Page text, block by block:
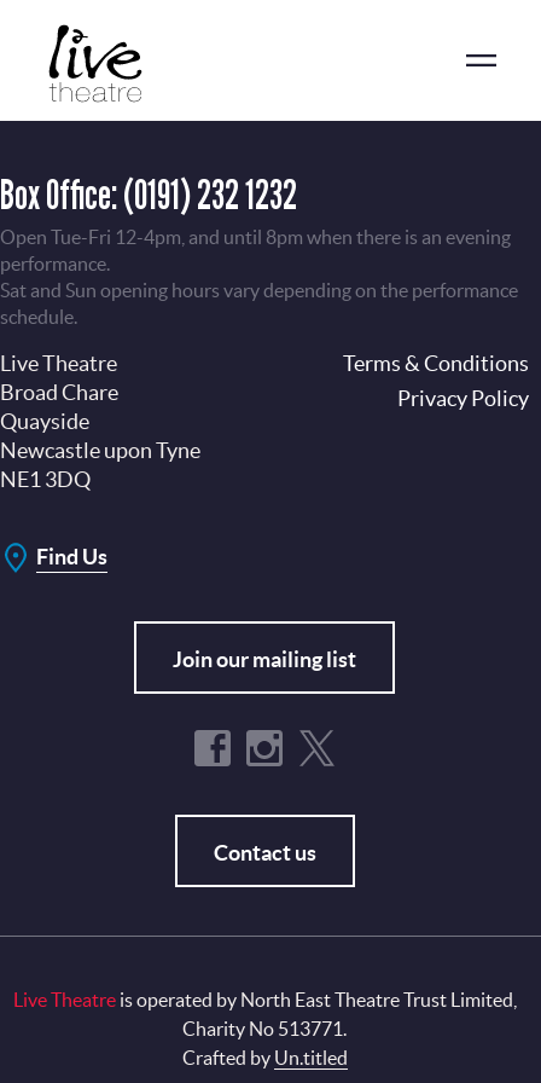
content
Box Office:(0191) 232 1232
Open Tue-Fri 12-4pm, and until 8pm when there is an evening
performance.
Sat and Sun opening hours vary depending on the performance
schedule.
Live Theatre
Broad Chare
Quayside
Newcastle upon Tyne
NE1 3DQ
Find Us
Join our mailing list
Contact us
Terms & Conditions
Privacy Policy
Live Theatreis operated by North East Theatre Trust Limited,
Charity No 513771.
Crafted by Un.titled